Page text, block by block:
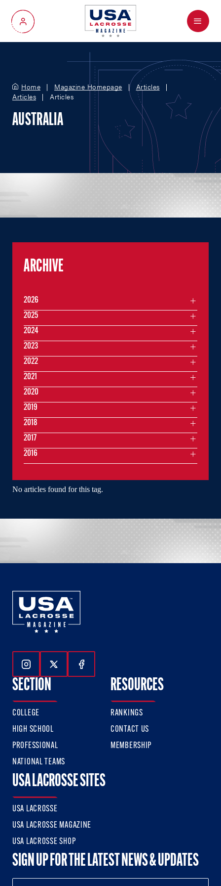
My Account
Menu
Home Magazine Homepage
Articles
Articles
Articles
AUSTRALIA
No articles found for this tag.
ARCHIVE
2026
2025
2024
2023
2022
2021
2020
2019
2018
2017
2016
Follow Us On Instagram
Follow Us On Twitter
Follow Us On Facebook
SECTION
COLLEGE
HIGH SCHOOL
PROFESSIONAL
NATIONAL TEAMS
RESOURCES
RANKINGS
CONTACT US
MEMBERSHIP
USA LACROSSE SITES
USA LACROSSE
USA LACROSSE MAGAZINE
USA LACROSSE SHOP
SIGN UP FOR THE LATEST NEWS & UPDATES